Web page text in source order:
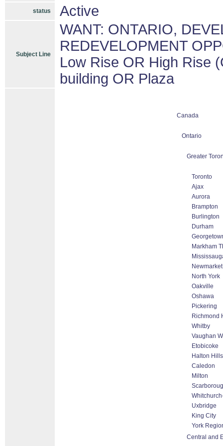
status Active
Subject Line
WANT: ONTARIO,
REDEVELOPMENT
Low Rise OR High Rise
building OR Plaza
Canada
Ontario
Greater
Toronto
Ajax
Aurora
Brampton
Burlington
Durham
Markham
Newmarket
North York
Oakville
Oshawa
Pickering
Richmond
Whitby
Vaughan
Etobicoke
Halton
Caledon
Milton
Uxbridge
King City
York
Central and